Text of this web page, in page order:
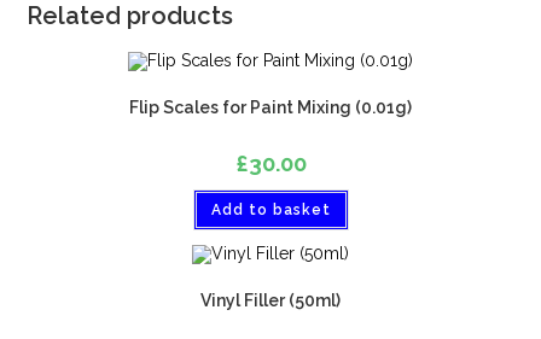
Related products
Flip Scales for Paint Mixing (0.01g)
£30.00
Add to basket
Vinyl Filler (50ml)